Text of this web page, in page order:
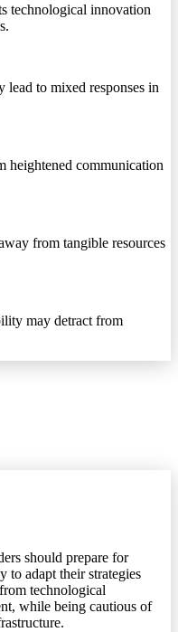
technological innovation
to mixed responses in
heightened communication
from tangible resources
may detract from
should prepare for
to adapt their strategies
technological
while being cautious of